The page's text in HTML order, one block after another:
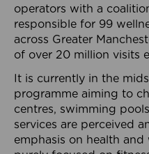
operators with a
responsible for 99
across Greater
of over 20 million visits
It is currently in the
programme aiming to
centres, swimming
services are perceived
emphasis on health